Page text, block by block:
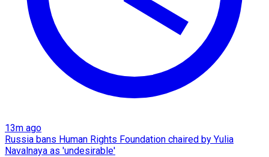
13m ago
Russia bans Human Rights Foundation chaired by Yulia
Navalnaya as 'undesirable'